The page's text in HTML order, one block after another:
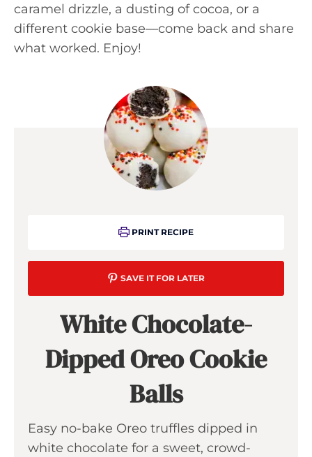
caramel drizzle, a dusting of cocoa, or a
different cookie base—come back and share
what worked. Enjoy!
PRINT RECIPE
SAVE IT FOR LATER
White Chocolate-
Dipped Oreo Cookie
Balls
Easy no-bake Oreo truffles dipped in
white chocolate for a sweet, crowd-